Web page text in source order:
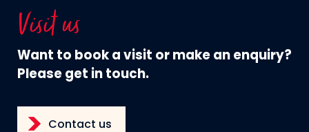
Visit us
Want to book a visit or make an enquiry?
Please get in touch.
Contact us